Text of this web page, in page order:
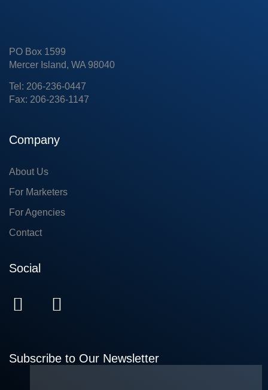
PO Box 1599
Mercer Island, WA 98040
Tel: 206-236-0447
Fax: 206-236-1147
Company
About Us
For Marketers
For Agencies
Contact
Social
Subscribe to Our Newsletter